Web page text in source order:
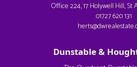
Office 224, 17 Holywell Hill, St
01727 620 131
Dunstable &